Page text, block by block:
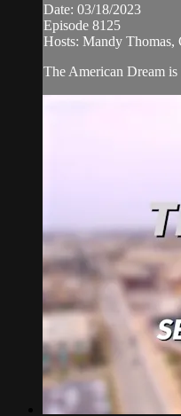
Date: 03/18/2023
Episode 8125
Hosts: Mandy Thomas,
The American Dream is